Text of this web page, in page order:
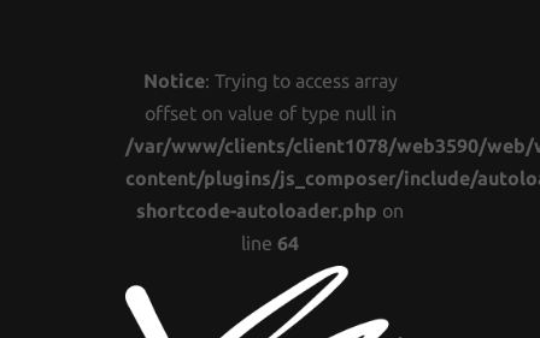
Notice: Trying to access array
offset on value of type null in
/var/www/clients/client1078/web3590/web/
content/plugins/js_composer/include/
shortcode-autoloader.php on
line 64